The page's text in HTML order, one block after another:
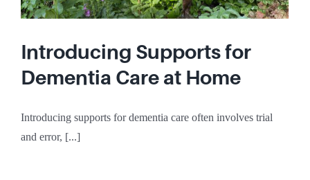
Introducing Supports for
Dementia Care at Home
Introducing supports for dementia care often involves trial
and error, [...]